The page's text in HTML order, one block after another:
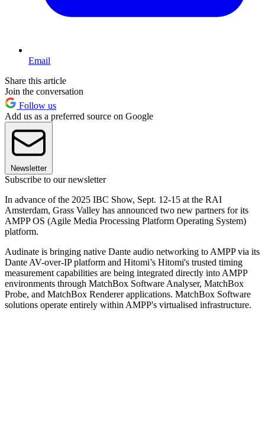
Email
Share this article
Join the conversation
Follow us
Add us as a preferred source on Google
Newsletter
Subscribe to our newsletter
In advance of the 2025 IBC Show, Sept. 12-15 at the RAI
Amsterdam, Grass Valley has announced two new partners for its
AMPP OS (Agile Media Processing Platform Operating System)
platform.
Audinate is bringing native Dante audio networking to AMPP via its
Dante AV-over-IP platform and Hitomi’s Hitomi's trusted timing
measurement capabilities are being integrated directly into AMPP
environments through MatchBox Software Analyser, MatchBox
Probe, and MatchBox Renderer applications. MatchBox Software
solutions operate entirely within AMPP's virtualised infrastructure.